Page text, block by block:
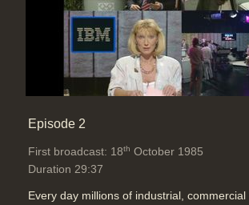
Episode 2
First broadcast: 18th October 1985
Duration 29:37
Every day millions of industrial,